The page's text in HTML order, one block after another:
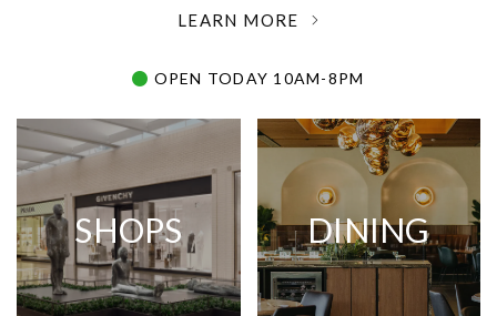
LEARN MORE
OPEN TODAY 10AM-8PM
SHOPS DINING